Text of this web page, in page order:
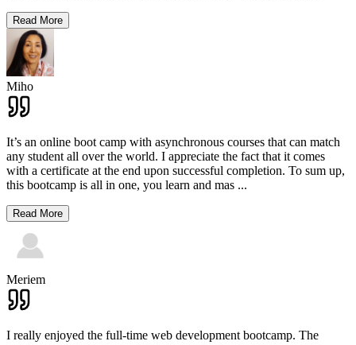
Read More
Miho
It’s an online boot camp with asynchronous courses that can match
any student all over the world. I appreciate the fact that it comes
with a certificate at the end upon successful completion. To sum up,
this bootcamp is all in one, you learn and mas ...
Read More
Meriem
I really enjoyed the full-time web development bootcamp. The